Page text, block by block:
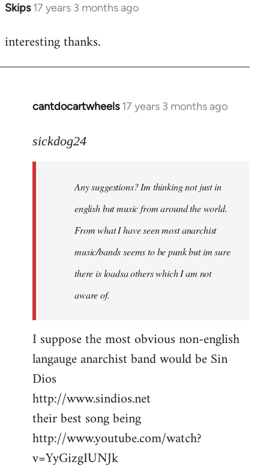
Skips 17 years 3 months ago
In
to
interesting thanks.
cantdocartwheels 17 years 3 months ago
In
to
libcom.org
sickdog24
Any suggestions? Im thinking not just in
english but music from around the world.
From what I have seen most anarchist
music/bands seems to be punk but im sure
there is loadsa others which I am not
aware of.
I suppose the most obvious non-english
langauge anarchist band would be Sin
Dios
http://www.sindios.net
their best song being
http://www.youtube.com/watch?
v=YyGizgIUNJk